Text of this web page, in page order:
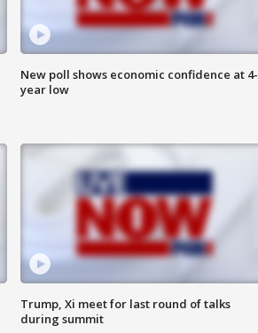
New poll shows economic confidence at 4-
year low
Trump, Xi meet for last round of talks
during summit